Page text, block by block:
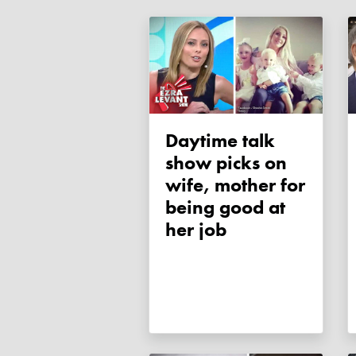
Daytime talk
show picks on
wife, mother for
being good at
her job